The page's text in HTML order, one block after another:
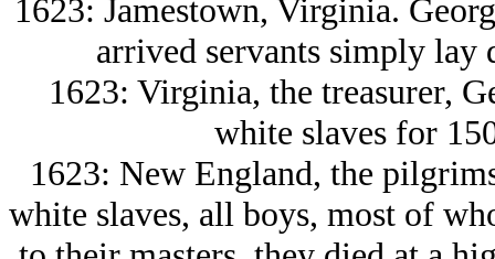
1623: Jamestown, Virginia.
arrived servants simply lay
1623: Virginia, the treasurer,
white slaves for
1623: New England, the
white slaves, all boys, most of